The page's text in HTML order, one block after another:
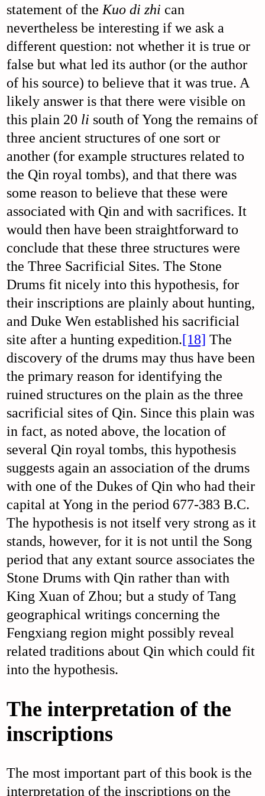
statement of theKuo di zhi can
nevertheless be interesting if we ask a
different question: not whether it is true or
false but what led its author (or the author
of his source) to believe that it was true. A
likely answer is that there were visible on
this plain 20 li south of Yong the remains of
three ancient structures of one sort or
another (for example structures related to
the Qin royal tombs), and that there was
some reason to believe that these were
associated with Qin and with sacrifices. It
would then have been straightforward to
conclude that these three structures were
the Three Sacrificial Sites. The Stone
Drums fit nicely into this hypothesis, for
their inscriptions are plainly about hunting,
and Duke Wen established his sacrificial
site after a hunting expedition.[18] The
discovery of the drums may thus have been
the primary reason for identifying the
ruined structures on the plain as the three
sacrificial sites of Qin. Since this plain was
in fact, as noted above, the location of
several Qin royal tombs, this hypothesis
suggests again an association of the drums
with one of the Dukes of Qin who had their
capital at Yong in the period 677-383 B.C.
The hypothesis is not itself very strong as it
stands, however, for it is not until the Song
period that any extant source associates the
Stone Drums with Qin rather than with
King Xuan of Zhou; but a study of Tang
geographical writings concerning the
Fengxiang region might possibly reveal
related traditions about Qin which could fit
into the hypothesis.
The interpretation of the
inscriptions
The most important part of this book is the
interpretation of the inscriptions on the